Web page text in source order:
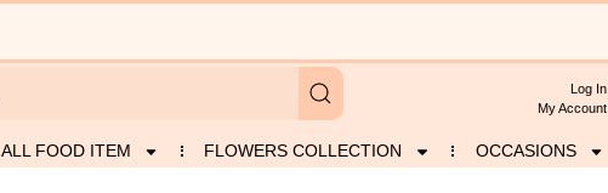
Log In
My Account
ALL FOOD ITEM FLOWERS COLLECTION OCCASIONS